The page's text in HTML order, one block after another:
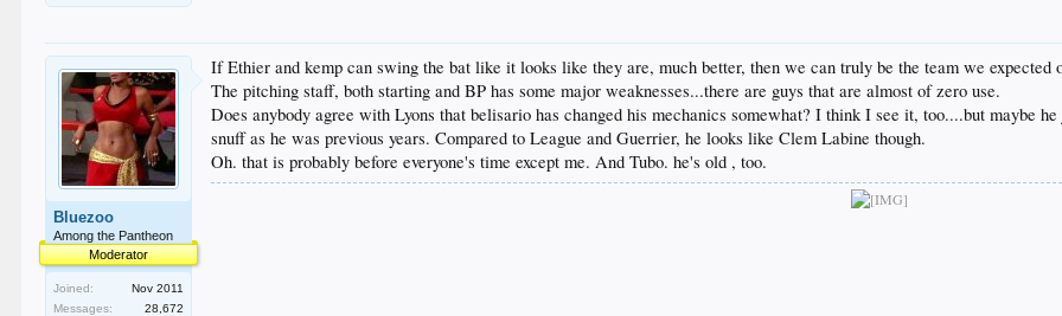
Bluezoo
Among the Pantheon
Moderator
Joined:
Nov 2011
Messages:
28,672
If Ethier and kemp can swing the bat like it looks like they are, much better, then we can truly be the team we expected
The pitching staff, both starting and BP has some major weaknesses...there are guys that are almost of zero use.
Does anybody agree with Lyons that belisario has changed his mechanics somewhat? I think I see it, too....but maybe
snuff as he was previous years. Compared to League and Guerrier, he looks like Clem Labine though.
Oh. that is probably before everyone's time except me. And Tubo. he's old , too.